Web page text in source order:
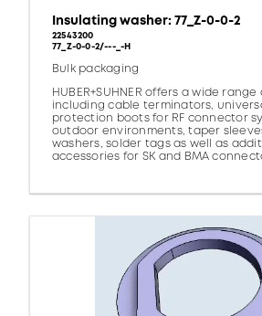
Insulating washer: 77_Z-0-0-2
22543200
77_Z-0-0-2/---_-H
Bulk packaging
HUBER+SUHNER offers a wide
including cable terminators,
protection boots for RF connector
outdoor environments, taper
washers, solder tags as well as
accessories for SK and BMA